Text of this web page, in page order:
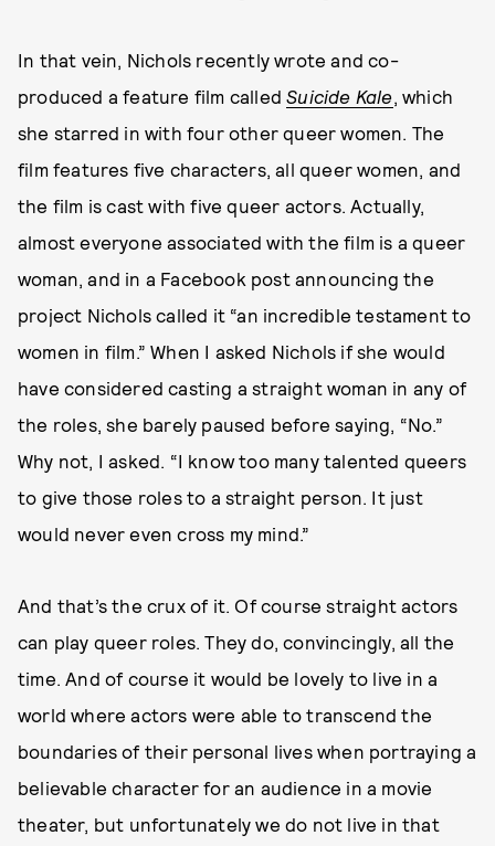
In that vein, Nichols recently wrote and co-
produced a feature film calledSuicide Kale, which
she starred in with four other queer women. The
film features five characters, all queer women, and
the film is cast with five queer actors. Actually,
almost everyone associated with the film is a queer
woman, and in a Facebook post announcing the
project Nichols called it “an incredible testament to
women in film.” When I asked Nichols if she would
have considered casting a straight woman in any of
the roles, she barely paused before saying, “No.”
Why not, I asked. “I know too many talented queers
to give those roles to a straight person. It just
would never even cross my mind.”
And that’s the crux of it. Of course straight actors
can play queer roles. They do, convincingly, all the
time. And of course it would be lovely to live in a
world where actors were able to transcend the
boundaries of their personal lives when portraying a
believable character for an audience in a movie
theater, but unfortunately we do not live in that